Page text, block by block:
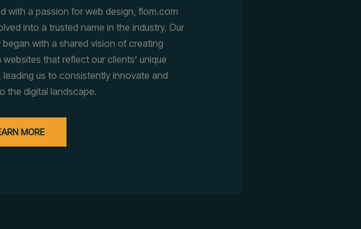
with a passion for web design, flom.com
into a trusted name in the industry. Our
began with a shared vision of creating
that reflect our clients’ unique
leading us to consistently innovate and
the digital landscape.
MORE